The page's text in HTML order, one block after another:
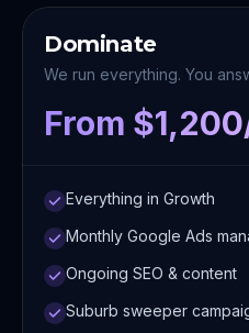
Dominate
We run everything. You
From
Everything in Growth
Monthly Google Ads
Ongoing SEO & content
Suburb sweeper